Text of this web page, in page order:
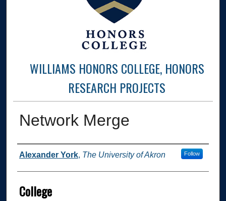
WILLIAMS HONORS COLLEGE, HONORS
RESEARCH PROJECTS
Network Merge
Author
Alexander York, The University of Akron Follow
College